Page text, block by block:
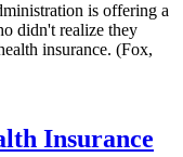
is offering a
didn't realize they
insurance. (Fox,
Insurance